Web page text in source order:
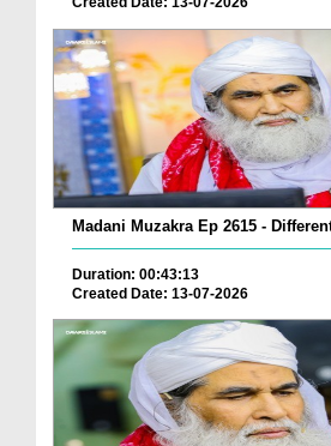
Madani Muzakra Ep 2615 -
Duration: 00:43:13
Created Date: 13-07-2026